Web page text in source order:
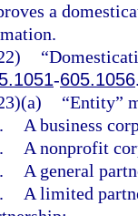
a
-605.1056
“Entity”
A business
A nonprofit
A general
A limited